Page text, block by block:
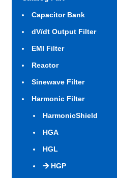
Capacitor Bank
dV/dt Output Filter
EMI Filter
Reactor
Sinewave Filter
Harmonic Filter
HarmonicShield
HGA
HGL
HGP